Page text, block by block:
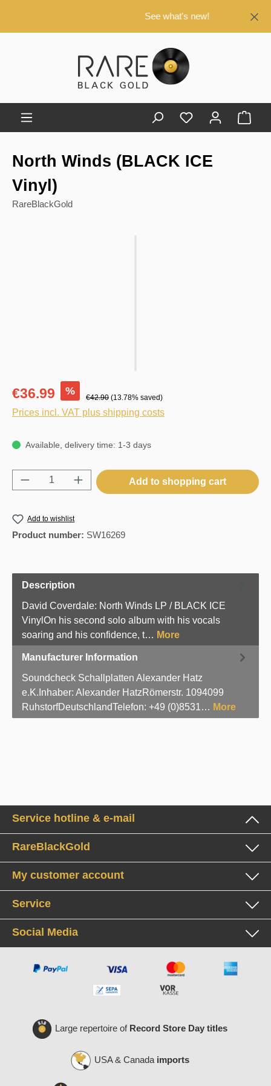
See what's new!
North Winds (BLACK ICE
Vinyl)
RareBlackGold
€36.99 %
€42.90 (13.78% saved)
Prices incl. VAT plus shipping costs
Available, delivery time: 1-3 days
Product Quantity: Enter the desired
Add to shopping cart
Add to wishlist
Product number: SW16269
Description
David Coverdale: North Winds LP / BLACK ICE
VinylOn his second solo album with his vocals
soaring and his confidence, t… More
Manufacturer Information
Soundcheck Schallplatten Alexander Hatz
e.K.Inhaber: Alexander HatzRömerstr. 1094099
RuhstorfDeutschlandTelefon: +49 (0)8531… More
Service hotline & e-mail
RareBlackGold
My customer account
Service
Social Media
Large repertoire of Record Store Day titles
USA & Canada imports